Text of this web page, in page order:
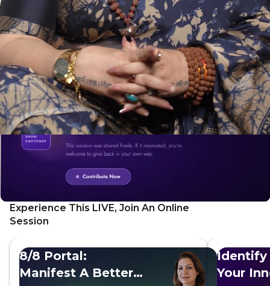
Hero Video
DURATION
2 min Soul
Shivji has always been within you - not outside you. This
introductory session teaches you true bhakti and how you
can connect to Him beyond puja-path
... see more
Experience This LIVE, Join An Online
Session
8/8 Portal:
Manifest A Better
Identify
Your